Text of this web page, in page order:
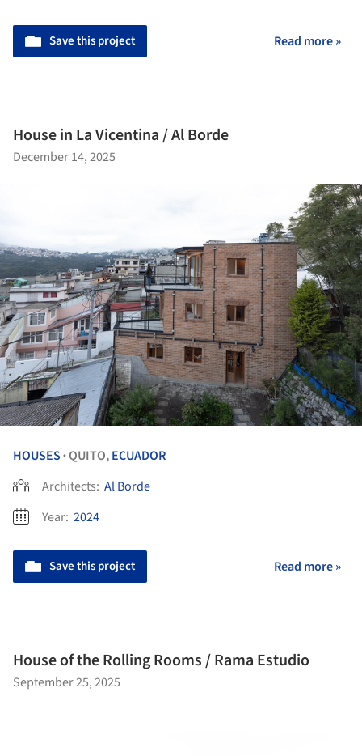
Save this project Read more »
House in La Vicentina / Al Borde
December 14, 2025
HOUSES •QUITO,ECUADOR
Architects: Al Borde
Year: 2024
Save this project Read more »
House of the Rolling Rooms / Rama Estudio
September 25, 2025